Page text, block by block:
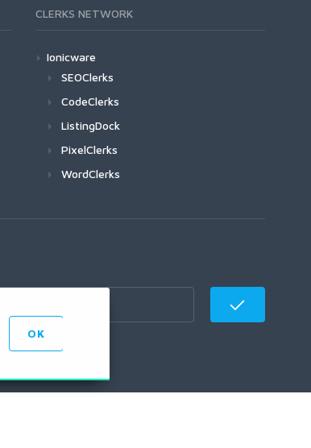
CLERKS NETWORK
Ionicware
SEOClerks
CodeClerks
ListingDock
PixelClerks
WordClerks
OK